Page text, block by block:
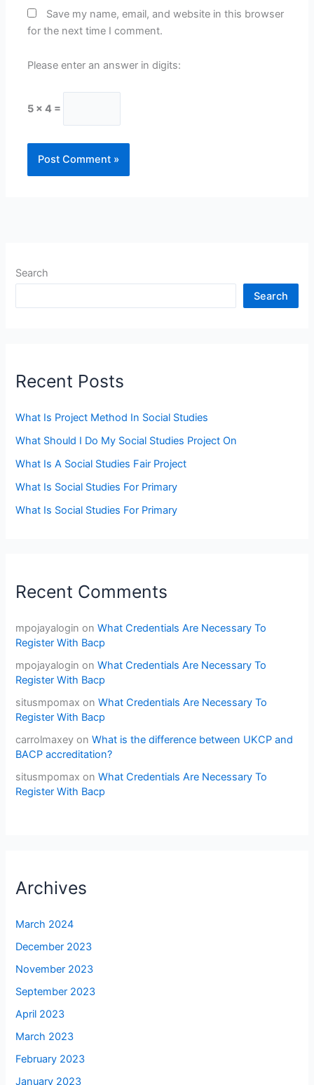
Save my name, email, and website in this browser
for the next time I comment.
Please enter an answer in digits:
5 × 4 =
Search
Search
Recent Posts
What Is Project Method In Social Studies
What Should I Do My Social Studies Project On
What Is A Social Studies Fair Project
What Is Social Studies For Primary
What Is Social Studies For Primary
Recent Comments
mpojayalogin onWhat Credentials Are Necessary To
Register With Bacp
mpojayalogin onWhat Credentials Are Necessary To
Register With Bacp
situsmpomax onWhat Credentials Are Necessary To
Register With Bacp
carrolmaxey onWhat is the difference between UKCP and
BACP accreditation?
situsmpomax onWhat Credentials Are Necessary To
Register With Bacp
Archives
March 2024
December 2023
November 2023
September 2023
April 2023
March 2023
February 2023
January 2023